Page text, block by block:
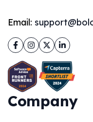
Email:
Facebook
Instagram
TwitterLinkedIn
Company